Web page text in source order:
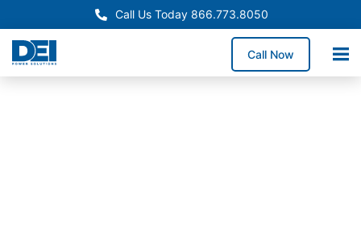
Call Us Today 866.773.8050
Call Now